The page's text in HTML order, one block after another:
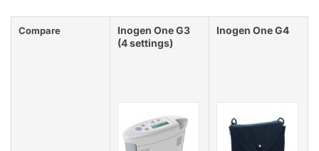
Compare
Inogen One G3
(4 settings)
Inogen One G4